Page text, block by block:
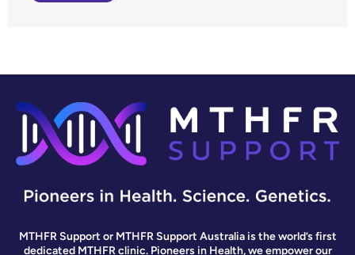
MTHFR Support or MTHFR Support Australia is the world’s first
dedicated MTHFR clinic. Pioneers in Health, we empower our